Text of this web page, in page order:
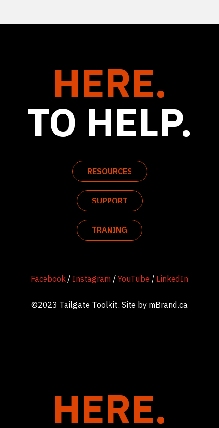
HERE.
TO HELP.
RESOURCES
SUPPORT
TRANING
Facebook/ Instagram/YouTube / LinkedIn
©2023 Tailgate Toolkit. Site by mBrand.ca
HERE.